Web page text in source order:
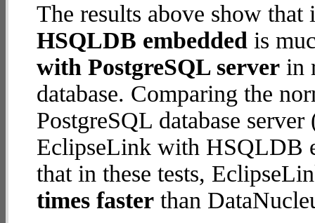
The results above show
HSQLDB embedded is
with PostgreSQL server in
database. Comparing the
PostgreSQL database
EclipseLink with HSQLDB
that in these tests,
times faster than